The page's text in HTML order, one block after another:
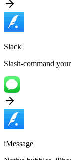
Slack
Slash-command
iMessage